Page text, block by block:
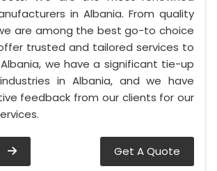
in Albania. From quality
are among the best go-to choice
trusted and tailored services to
we have a significant tie-up
in Albania, and we have
feedback from our clients for our
Get A Quote